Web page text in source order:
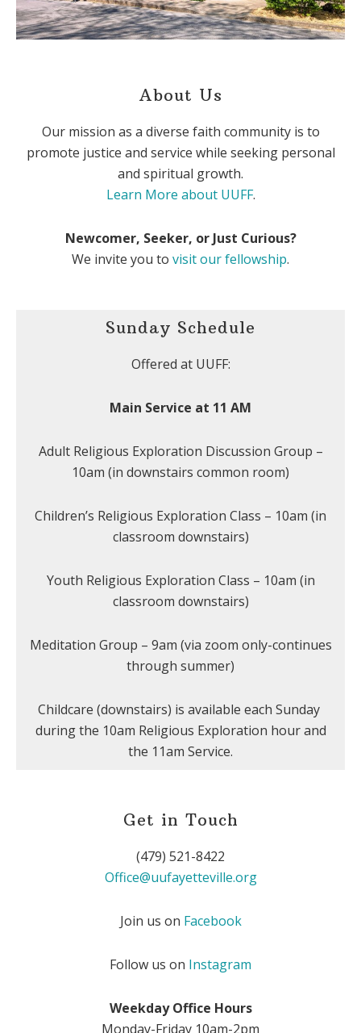
About Us
Our mission as a diverse faith community is to
promote justice and service while seeking personal
and spiritual growth.
Learn More about UUFF.
Newcomer, Seeker, or Just Curious?
We invite you to visit our fellowship.
Sunday Schedule
Offered at UUFF:
Main Service at 11 AM
Adult Religious Exploration Discussion Group –
10am (in downstairs common room)
Children’s Religious Exploration Class – 10am (in
classroom downstairs)
Youth Religious Exploration Class – 10am (in
classroom downstairs)
Meditation Group – 9am (via zoom only-continues
through summer)
Childcare (downstairs) is available each Sunday
during the 10am Religious Exploration hour and
the 11am Service.
Get in Touch
(479) 521-8422
Office@uufayetteville.org
Join us on Facebook
Follow us on Instagram
Weekday Office Hours
Monday-Friday 10am-2pm